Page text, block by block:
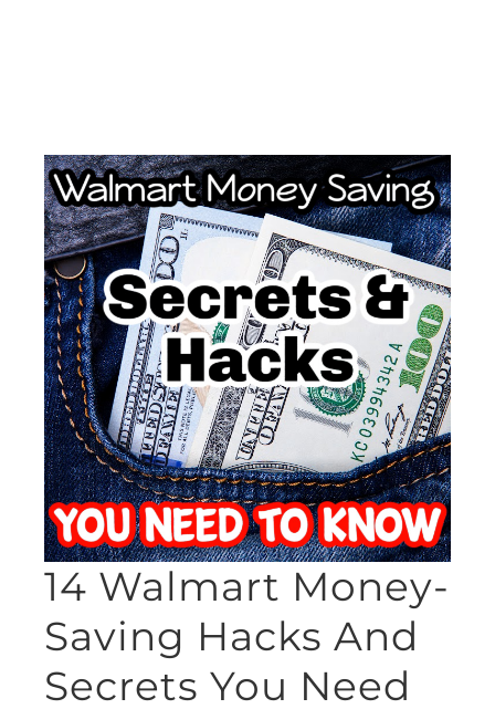
14 Walmart Money-
Saving Hacks And
Secrets You Need